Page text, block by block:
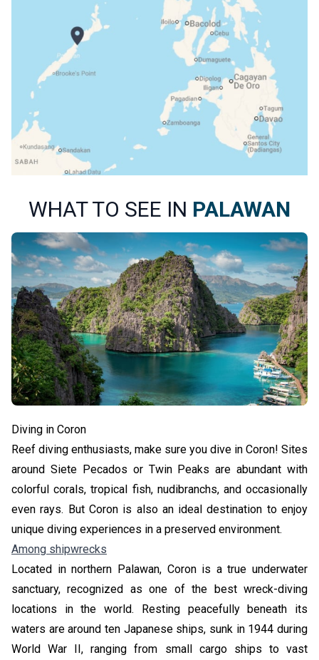
WHAT TO SEE IN PALAWAN
Diving in Coron
Reef diving enthusiasts, make sure you dive in Coron! Sites
around Siete Pecados or Twin Peaks are abundant with
colorful corals, tropical fish, nudibranchs, and occasionally
even rays. But Coron is also an ideal destination to enjoy
unique diving experiences in a preserved environment.
Among shipwrecks
Located in northern Palawan, Coron is a true underwater
sanctuary, recognized as one of the best wreck-diving
locations in the world. Resting peacefully beneath its
waters are around ten Japanese ships, sunk in 1944 during
World War II, ranging from small cargo ships to vast